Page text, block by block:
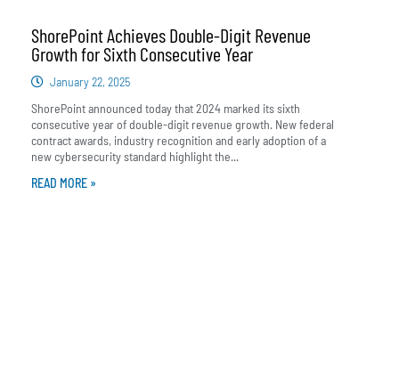
ShorePoint Achieves Double-Digit Revenue
Growth for Sixth Consecutive Year
January 22, 2025
ShorePoint announced today that 2024 marked its sixth
consecutive year of double-digit revenue growth. New federal
contract awards, industry recognition and early adoption of a
new cybersecurity standard highlight the...
READ MORE »